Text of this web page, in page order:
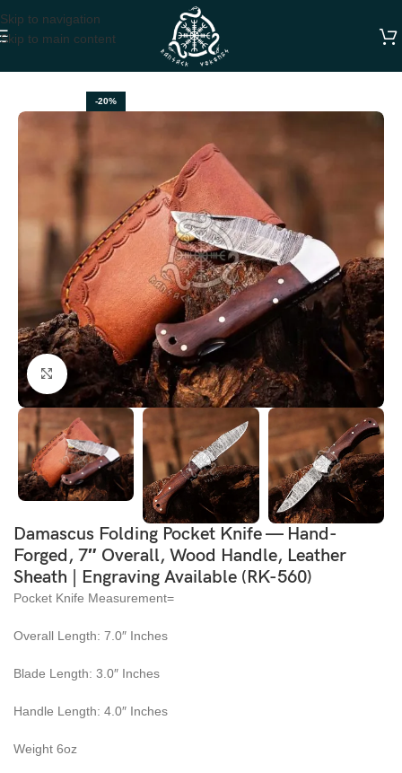
Skip to navigation
Skip to main content
FOLDING POCKET KNIVES
-20%
Click to enlarge
Damascus Folding Pocket Knife — Hand-
Forged, 7″ Overall, Wood Handle, Leather
Sheath | Engraving Available (RK-560)
Pocket Knife Measurement=
Overall Length: 7.0″ Inches
Blade Length: 3.0″ Inches
Handle Length: 4.0″ Inches
Weight 6oz